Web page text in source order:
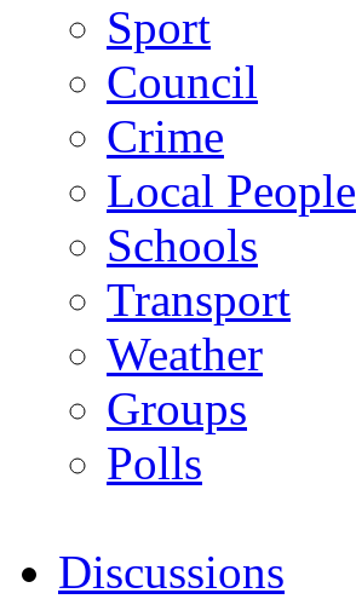
Sport
Council
Crime
Local People
Schools
Transport
Weather
Groups
Polls
Discussions